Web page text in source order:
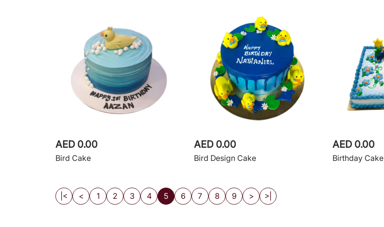
AED 0.00
Bird Cake
AED 0.00
Bird Design Cake
AED 0.00
Birthday Cake
|< < 1 2 3 4 5 6 7 8 9 > >|